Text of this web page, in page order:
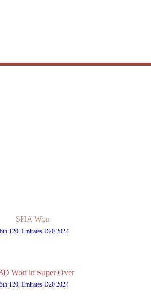
SHA Won
T20, Emirates D20 2024
Won in Super Over
T20, Emirates D20 2024